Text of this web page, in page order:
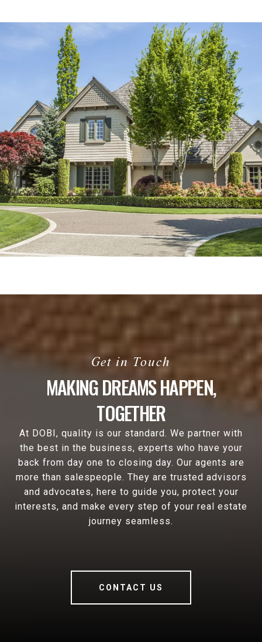
MAKING DREAMS HAPPEN,
TOGETHER
At DOBI, quality is our standard. We partner with
the best in the business, experts who have your
back from day one to closing day. Our agents are
more than salespeople. They are trusted advisors
and advocates, here to guide you, protect your
interests, and make every step of your real estate
journey seamless.
CONTACT US